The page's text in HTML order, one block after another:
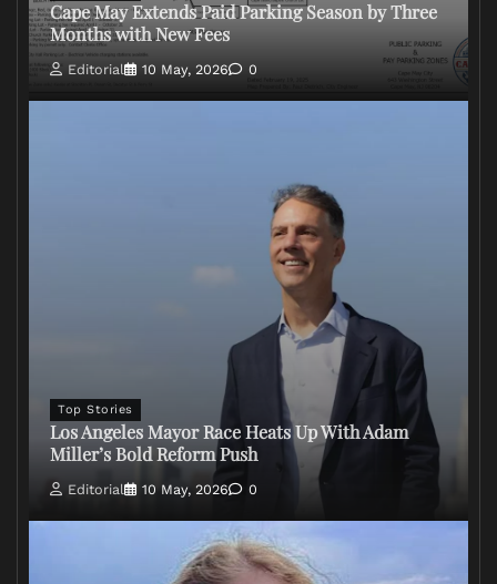
Cape May Extends Paid Parking Season by Three
Months with New Fees
Editorial 10 May, 2026 0
Top Stories
Los Angeles Mayor Race Heats Up With Adam
Miller’s Bold Reform Push
Editorial 10 May, 2026 0